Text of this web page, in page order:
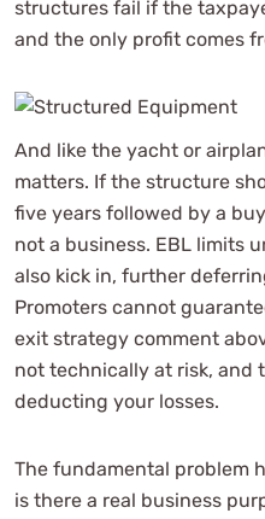
structures fail if the
and the only profit comes
And like the yacht or
matters. If the structure
five years followed by a
not a business. EBL limits
also kick in, further
Promoters cannot
exit strategy comment
not technically at risk, and
deducting your losses.
The fundamental problem
is there a real business